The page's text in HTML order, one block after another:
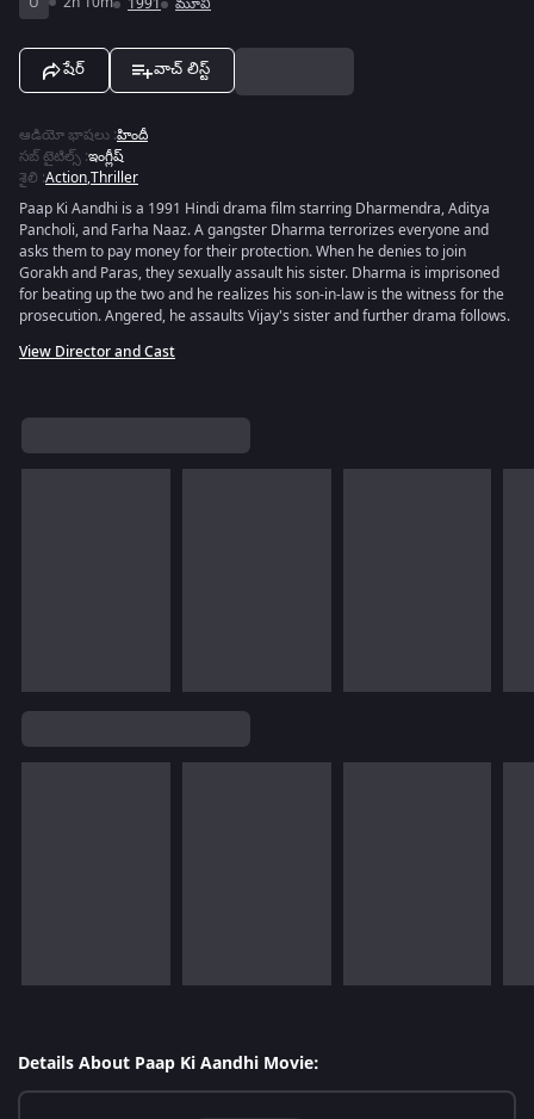
షేర్ వాచ్ లిస్ట్
ఆడియో భాషలు :హిందీ
సబ్ టైటిల్స్ :ఇంగ్లీష్
శైలి :Action,Thriller
Paap Ki Aandhi is a 1991 Hindi drama film starring Dharmendra, Aditya
Pancholi, and Farha Naaz. A gangster Dharma terrorizes everyone and
asks them to pay money for their protection. When he denies to join
Gorakh and Paras, they sexually assault his sister. Dharma is imprisoned
for beating up the two and he realizes his son-in-law is the witness for the
prosecution. Angered, he assaults Vijay's sister and further drama follows.
View Director and Cast
Details About Paap Ki Aandhi Movie: